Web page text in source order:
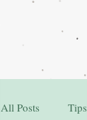
All Posts Tips